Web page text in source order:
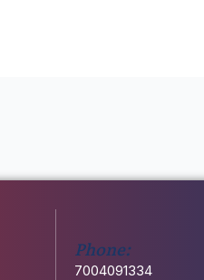
Phone:
7004091334